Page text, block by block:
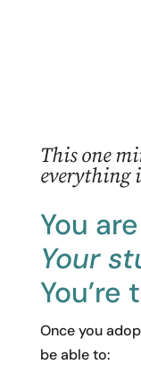
This one
everything
You
Your
You’re
Once you
be able to: